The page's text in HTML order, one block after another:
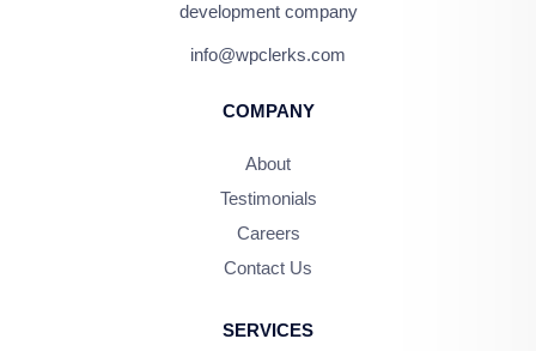
development company
info@wpclerks.com
COMPANY
About
Testimonials
Careers
Contact Us
SERVICES